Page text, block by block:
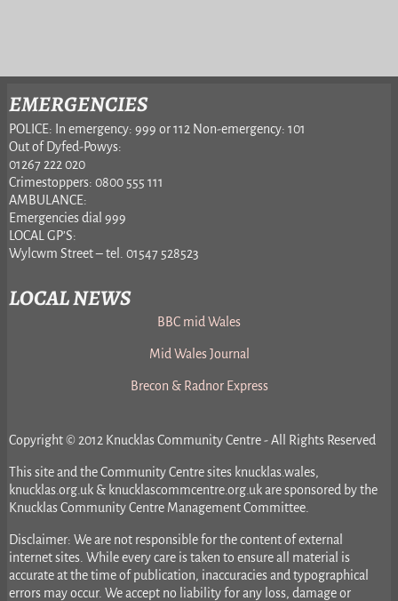
EMERGENCIES
POLICE: In emergency: 999 or 112 Non-emergency: 101
Out of Dyfed-Powys:
01267 222 020
Crimestoppers: 0800 555 111
AMBULANCE:
Emergencies dial 999
LOCAL GP’S:
Wylcwm Street – tel. 01547 528523
LOCAL NEWS
BBC mid Wales
Mid Wales Journal
Brecon & Radnor Express
Copyright © 2012 Knucklas Community Centre - All Rights Reserved
This site and the Community Centre sites knucklas.wales,
knucklas.org.uk & knucklascommcentre.org.uk are sponsored by the
Knucklas Community Centre Management Committee.
Disclaimer: We are not responsible for the content of external
internet sites. While every care is taken to ensure all material is
accurate at the time of publication, inaccuracies and typographical
errors may occur. We accept no liability for any loss, damage or